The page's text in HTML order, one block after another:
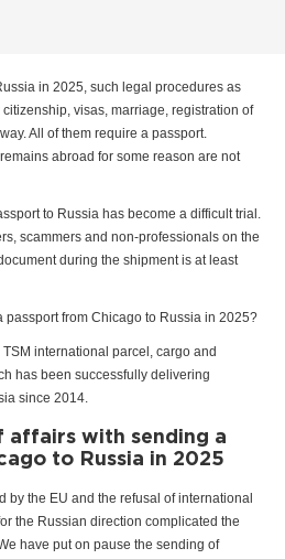
in 2025, such legal procedures as
visas, marriage, registration of
All of them require a passport.
abroad for some reason are not
to Russia has become a difficult trial.
scammers and non-professionals on the
during the shipment is at least
passport from Chicago to Russia in 2025?
international parcel, cargo and
has been successfully delivering
since 2014.
affairs with sending a
to Russia in 2025
by the EU and the refusal of international
the Russian direction complicated the
have put on pause the sending of